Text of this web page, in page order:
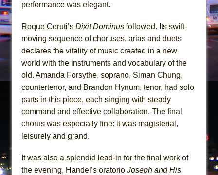
performance was elegant.
Roque Ceruti’s Dixit Dominus followed. Its swift-
moving sequence of choruses, arias and duets
declares the vitality of music created in a new
world with the instruments and vocabulary of the
old. Amanda Forsythe, soprano, Siman Chung,
countertenor, and Brandon Hynum, tenor, had solo
parts in this piece, each singing with steady
command and effective collaboration. The final
chorus was especially fine: it was magisterial,
leisurely and grand.
It was also a splendid lead-in for the final work of
the evening, Handel’s oratorio Joseph and His